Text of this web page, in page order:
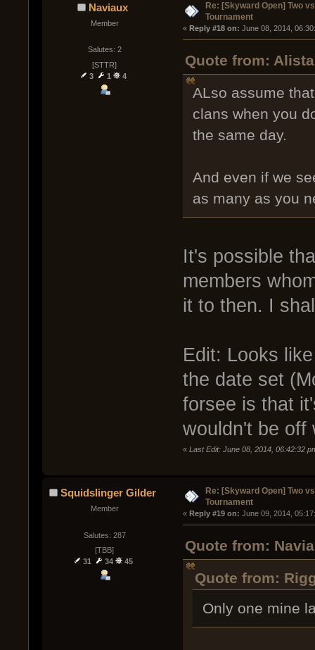
Naviaux
Member
Salutes: 2
[STTR]
3
1 4
Re: [Skyward Open] Two
Tournament
« Reply #18 on: June 08, 2014,
Quote from:
ALso assume
clans when you
the same day.
And even if we
as many as you
It's possible
members
it to then. I
Edit: Looks
the date set
forsee is that
wouldn't be off
« Last Edit: June 08, 2014, 06:42:32
Squidslinger Gilder
Member
Salutes: 287
[TBB]
31
34 45
Re: [Skyward Open] Two
Tournament
« Reply #19 on: June 09, 2014,
Quote from:
Quote from:
Only one mine